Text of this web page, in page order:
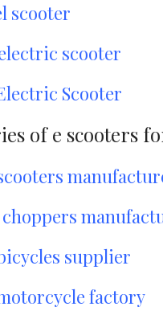
scooter
scooter
Scooter
of e scooters
supplier
factory